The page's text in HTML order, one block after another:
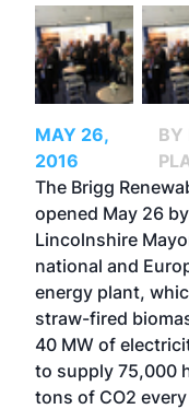
MAY 26,
2016
BY
The Brigg
opened May 26
Lincolnshire
national and
energy plant,
straw-fired
40 MW of
to supply 75,000
tons of CO2 every